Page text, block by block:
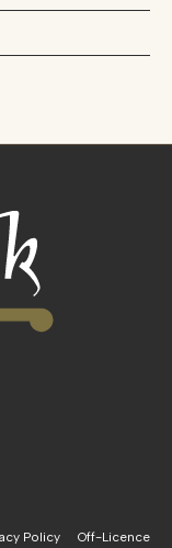
Policy Off-Licence